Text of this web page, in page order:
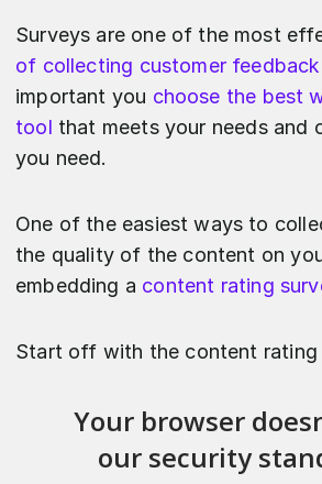
Surveys are one of the most
of collecting customer feedback
important you choose the best
tool that meets your needs and
you need.
One of the easiest ways to
the quality of the content on
embedding a content rating
Start off with the content rating